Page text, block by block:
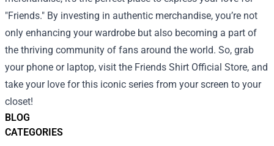
BLOG
CATEGORIES
"Friends." By investing in authentic merchandise, you’re not
only enhancing your wardrobe but also becoming a part of
the thriving community of fans around the world. So, grab
your phone or laptop, visit the Friends Shirt Official Store, and
take your love for this iconic series from your screen to your
closet!